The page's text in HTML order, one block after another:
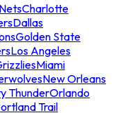
Charlotte
Dallas
Golden State
Los Angeles
Miami
New Orleans
ThunderOrlando
Trail